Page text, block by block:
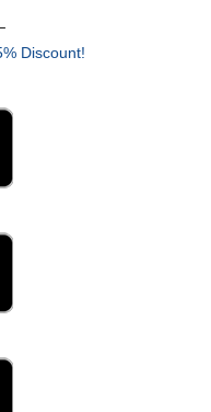
my car wouldn't
it was just a
that I rear ended
he was that
of water because I
of the road
Discount!